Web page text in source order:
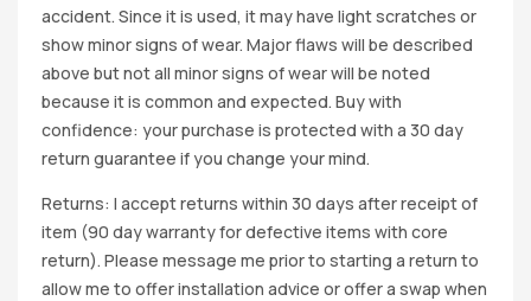
accident. Since it is used, it may have light scratches or
show minor signs of wear. Major flaws will be described
above but not all minor signs of wear will be noted
because it is common and expected. Buy with
confidence: your purchase is protected with a 30 day
return guarantee if you change your mind.
Returns: I accept returns within 30 days after receipt of
item (90 day warranty for defective items with core
return). Please message me prior to starting a return to
allow me to offer installation advice or offer a swap when